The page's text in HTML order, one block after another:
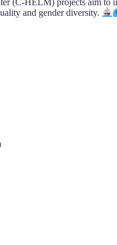
and gender diversity.